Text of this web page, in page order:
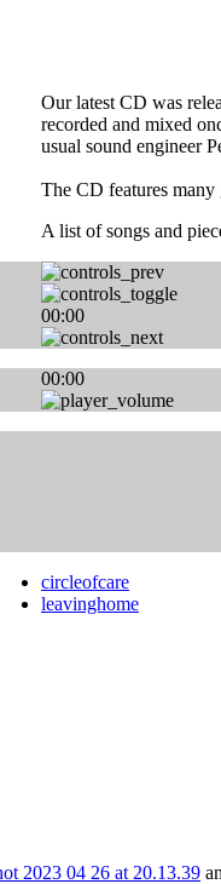
Our latest CD was
recorded and mixed
usual sound engineer
The CD features
A list of songs and
00:00
00:00
circleofcare
leavinghome